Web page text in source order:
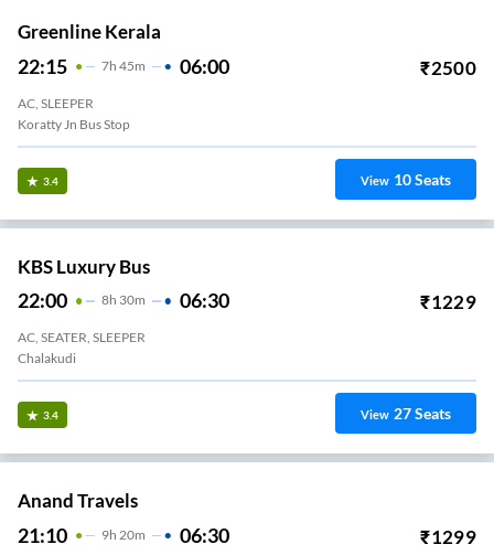
Greenline Kerala
22:15 7H 45m 06:00 ₹2500
AC, SLEEPER
Koratty Jn Bus Stop
3.4 View 10Seats
KBS Luxury Bus
22:00 8H 30m 06:30 ₹1229
AC, SEATER, SLEEPER
Chalakudi
3.4 View 27Seats
Anand Travels
21:10 9H 20m 06:30 ₹1299